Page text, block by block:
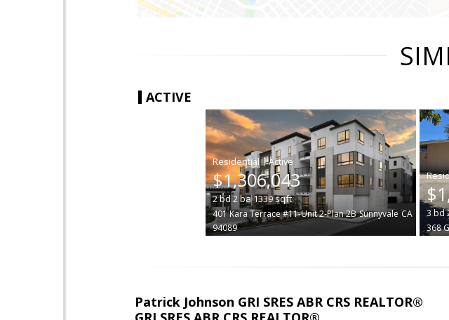
ACTIVE
|
$1,306,043
2bd 2ba1339sqft
401 Kara Terrace #11-Unit 2-Plan 2B Sunnyvale CA
94089
3bd
368
Patrick Johnson GRI SRES ABR CRS REALTOR®